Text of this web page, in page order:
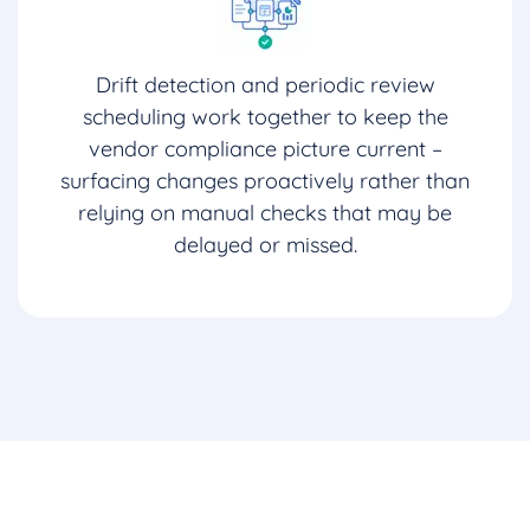
Drift detection and periodic review
scheduling work together to keep the
vendor compliance picture current –
surfacing changes proactively rather than
relying on manual checks that may be
delayed or missed.